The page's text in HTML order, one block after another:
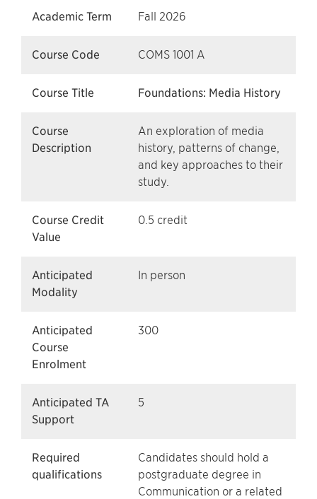
Academic Term Fall 2026
Course Code COMS 1001 A
Course Title Foundations: Media History
Course
Description
An exploration of media
history, patterns of change,
and key approaches to their
study.
Course Credit
Value
0.5 credit
Anticipated
Modality
In person
Anticipated
Course
Enrolment
300
Anticipated TA
Support
5
Required
qualifications
Candidates should hold a
postgraduate degree in
Communication or a related